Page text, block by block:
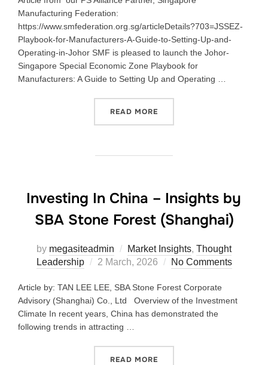
Manufacturing Federation:
https://www.smfederation.org.sg/articleDetails?703=JSSEZ-
Playbook-for-Manufacturers-A-Guide-to-Setting-Up-and-
Operating-in-Johor SMF is pleased to launch the Johor-
Singapore Special Economic Zone Playbook for
Manufacturers: A Guide to Setting Up and Operating …
READ MORE
Investing In China – Insights by
SBA Stone Forest (Shanghai)
by megasiteadmin Market Insights, Thought
Leadership
2 March, 2026 No Comments
Article by: TAN LEE LEE, SBA Stone Forest Corporate
Advisory (Shanghai) Co., Ltd Overview of the Investment
Climate In recent years, China has demonstrated the
following trends in attracting …
READ MORE